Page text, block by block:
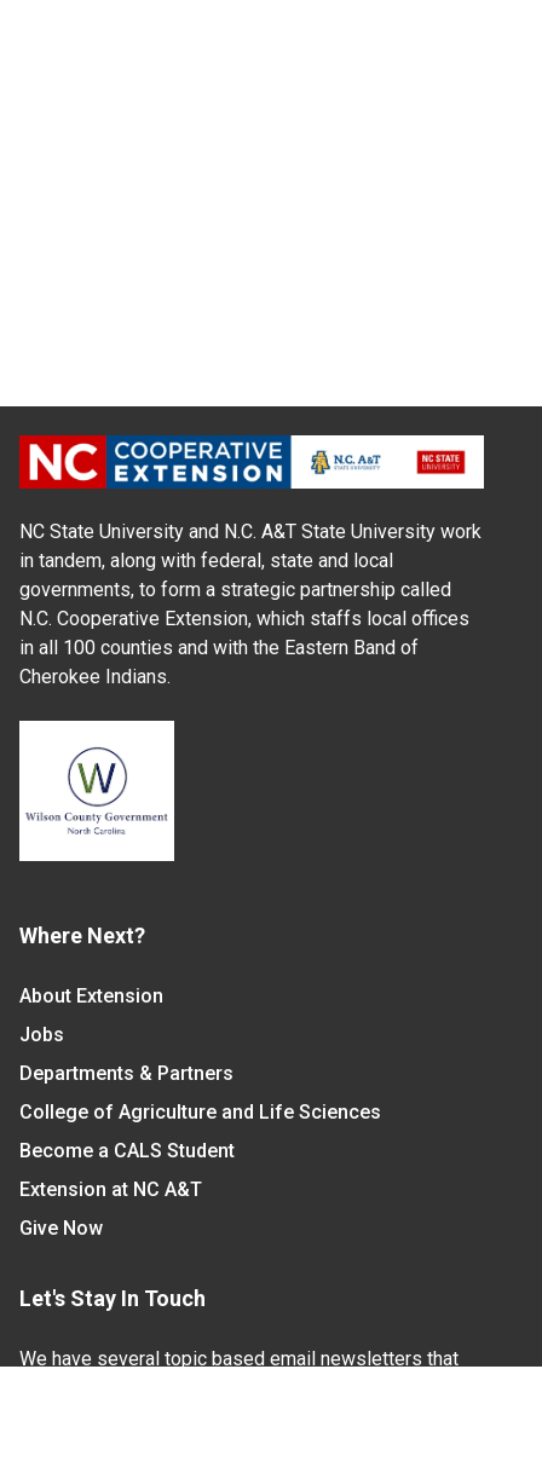
NC State University and N.C. A&T State University work
in tandem, along with federal, state and local
governments, to form a strategic partnership called
N.C. Cooperative Extension, which staffs local offices
in all 100 counties and with the Eastern Band of
Cherokee Indians.
Where Next?
About Extension
Jobs
Departments & Partners
College of Agriculture and Life Sciences
Become a CALS Student
Extension at NC A&T
Give Now
Let's Stay In Touch
We have several topic based email newsletters that